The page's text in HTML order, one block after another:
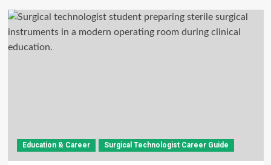
Education & Career Surgical Technologist Career Guide